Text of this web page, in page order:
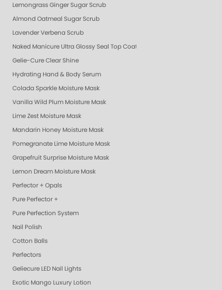
Lemongrass Ginger Sugar Scrub
Almond Oatmeal Sugar Scrub
Lavender Verbena Scrub
Naked Manicure Ultra Glossy Seal Top Coat
Gelie-Cure Clear Shine
Hydrating Hand & Body Serum
Colada Sparkle Moisture Mask
Vanilla Wild Plum Moisture Mask
Lime Zest Moisture Mask
Mandarin Honey Moisture Mask
Pomegranate Lime Moisture Mask
Grapefruit Surprise Moisture Mask
Lemon Dream Moisture Mask
Perfector + Opals
Pure Perfector +
Pure Perfection System
Nail Polish
Cotton Balls
Perfectors
Geliecure LED Nail Lights
Exotic Mango Luxury Lotion